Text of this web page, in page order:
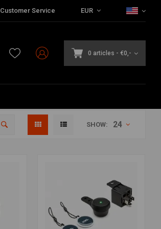
Customer Service EUR
0 articles - €0,-
SHOW: 24